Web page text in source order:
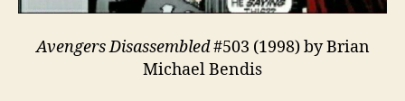
Avengers Disassembled#503 (1998) by Brian
Michael Bendis